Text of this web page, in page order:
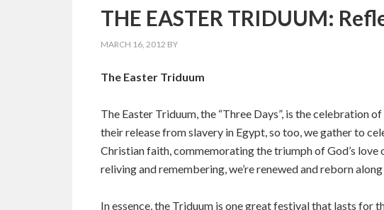
THE EASTER TRIDUUM:
MARCH 16, 2012 BY
The Easter Triduum
The Easter Triduum, the “Three Days”, is the celebration
their release from slavery in Egypt, so too, we gather to
Christian faith, commemorating the triumph of God’s love
reliving and remembering, we’re renewed and reborn
In essence, the Triduum is one great festival that lasts for